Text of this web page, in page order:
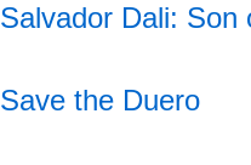
Salvador Dali: Son
Save the Duero